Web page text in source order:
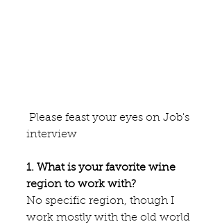
interview
1. What is your favorite wine
region to work with?
No specific region, though I
work mostly with the old world